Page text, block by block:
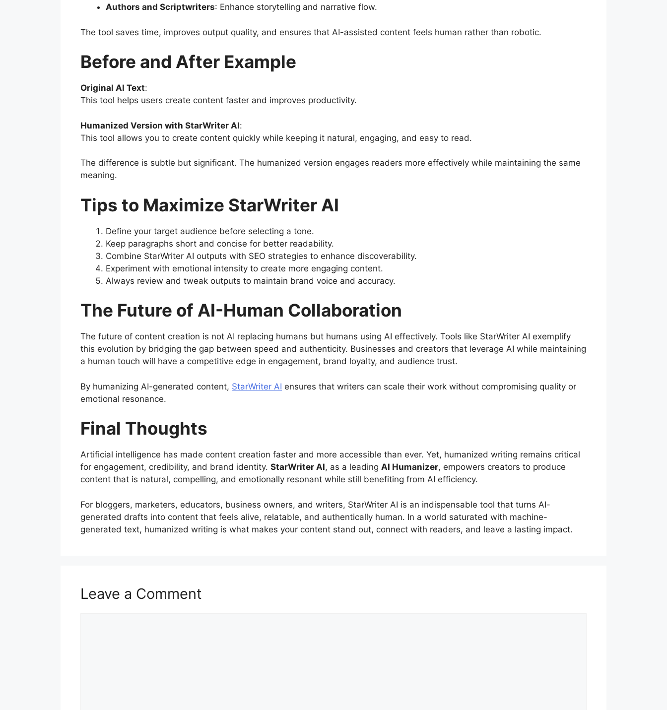
Authors and Scriptwriters: Enhance storytelling and narrative flow.
The tool saves time, improves output quality, and ensures that AI-assisted content feels human rather than robotic.
Before and After Example
Original AI Text:
This tool helps users create content faster and improves productivity.
Humanized Version with StarWriter AI:
This tool allows you to create content quickly while keeping it natural, engaging, and easy to read.
The difference is subtle but significant. The humanized version engages readers more effectively while maintaining the same
meaning.
Tips to Maximize StarWriter AI
Define your target audience before selecting a tone.
Keep paragraphs short and concise for better readability.
Combine StarWriter AI outputs with SEO strategies to enhance discoverability.
Experiment with emotional intensity to create more engaging content.
Always review and tweak outputs to maintain brand voice and accuracy.
The Future of AI-Human Collaboration
The future of content creation is not AI replacing humans but humans using AI effectively. Tools like StarWriter AI exemplify
this evolution by bridging the gap between speed and authenticity. Businesses and creators that leverage AI while maintaining
a human touch will have a competitive edge in engagement, brand loyalty, and audience trust.
By humanizing AI-generated content, StarWriter AI ensures that writers can scale their work without compromising quality or
emotional resonance.
Final Thoughts
Artificial intelligence has made content creation faster and more accessible than ever. Yet, humanized writing remains critical
for engagement, credibility, and brand identity. StarWriter AI, as a leading AI Humanizer, empowers creators to produce
content that is natural, compelling, and emotionally resonant while still benefiting from AI efficiency.
For bloggers, marketers, educators, business owners, and writers, StarWriter AI is an indispensable tool that turns AI-
generated drafts into content that feels alive, relatable, and authentically human. In a world saturated with machine-
generated text, humanized writing is what makes your content stand out, connect with readers, and leave a lasting impact.
Leave a Comment